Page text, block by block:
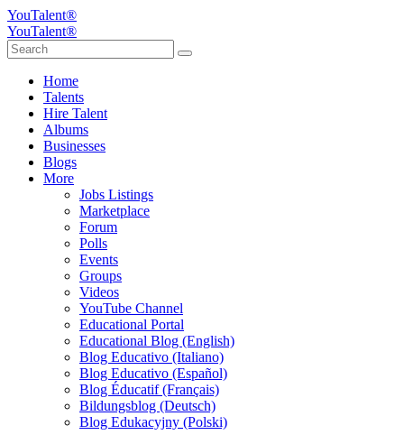
YouTalent®
YouTalent®
Home
Talents
Hire Talent
Albums
Businesses
Blogs
More
Jobs Listings
Marketplace
Forum
Polls
Events
Groups
Videos
YouTube Channel
Educational Portal
Educational Blog (English)
Blog Educativo (Italiano)
Blog Educativo (Español)
Blog Éducatif (Français)
Bildungsblog (Deutsch)
Blog Edukacyjny (Polski)